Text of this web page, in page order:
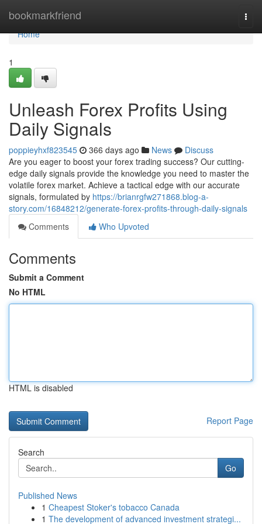
bookmarkfriend
Home
Home
1
Unleash Forex Profits Using
Daily Signals
poppieyhxf823545 366 days ago News
Discuss
Are you eager to boost your forex trading success? Our cutting-
edge daily signals provide the knowledge you need to master the
volatile forex market. Achieve a tactical edge with our accurate
signals, formulated by https://brianrgfw271868.blog-a-
story.com/16848212/generate-forex-profits-through-daily-signals
Comments
Who Upvoted
Comments
Submit a Comment
No HTML
HTML is disabled
Report Page
Search
Go
Published News
1 Cheapest Stoker's tobacco Canada
1 The development of advanced investment strategi...